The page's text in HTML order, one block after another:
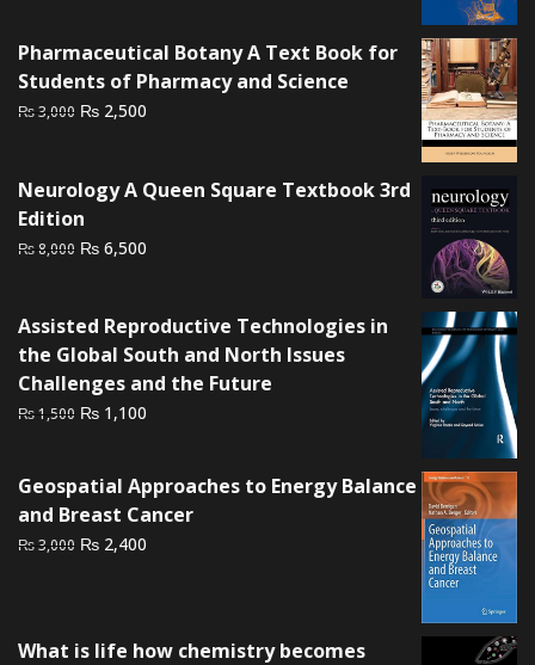
Pharmaceutical Botany A Text Book for
Students of Pharmacy and Science
₨3,000 Original
₨ 3,000.
₨ 2,500
₨ 2,500.
Neurology A Queen Square Textbook 3rd
Edition
₨8,000 Original
₨ 8,000.
₨ 6,500
₨ 6,500.
Assisted Reproductive Technologies in
the Global South and North Issues
Challenges and the Future
₨1,500 Original
₨ 1,500.
₨ 1,100
₨ 1,100.
Geospatial Approaches to Energy Balance
and Breast Cancer
₨3,000 Original
₨ 2,400
What is life how chemistry becomes